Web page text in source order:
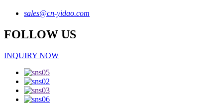
sales@cn-yidao.com
FOLLOW US
INQUIRY NOW